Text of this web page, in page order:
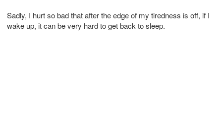
Sadly, I hurt so bad that after the edge of my tiredness is off, if I
wake up, it can be very hard to get back to sleep.